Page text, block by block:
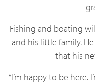
Fishing and boating
and his little family.
that his
“I’m happy to be